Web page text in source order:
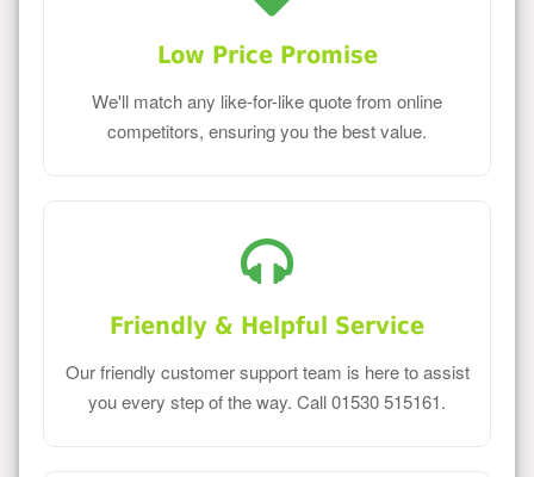
Low Price Promise
We'll match any like-for-like quote from online
competitors, ensuring you the best value.
Friendly & Helpful Service
Our friendly customer support team is here to assist
you every step of the way. Call 01530 515161.